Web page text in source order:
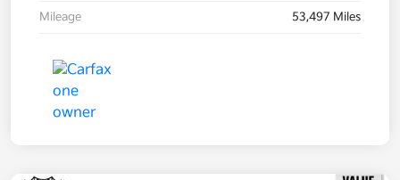
Mileage 53,497 Miles